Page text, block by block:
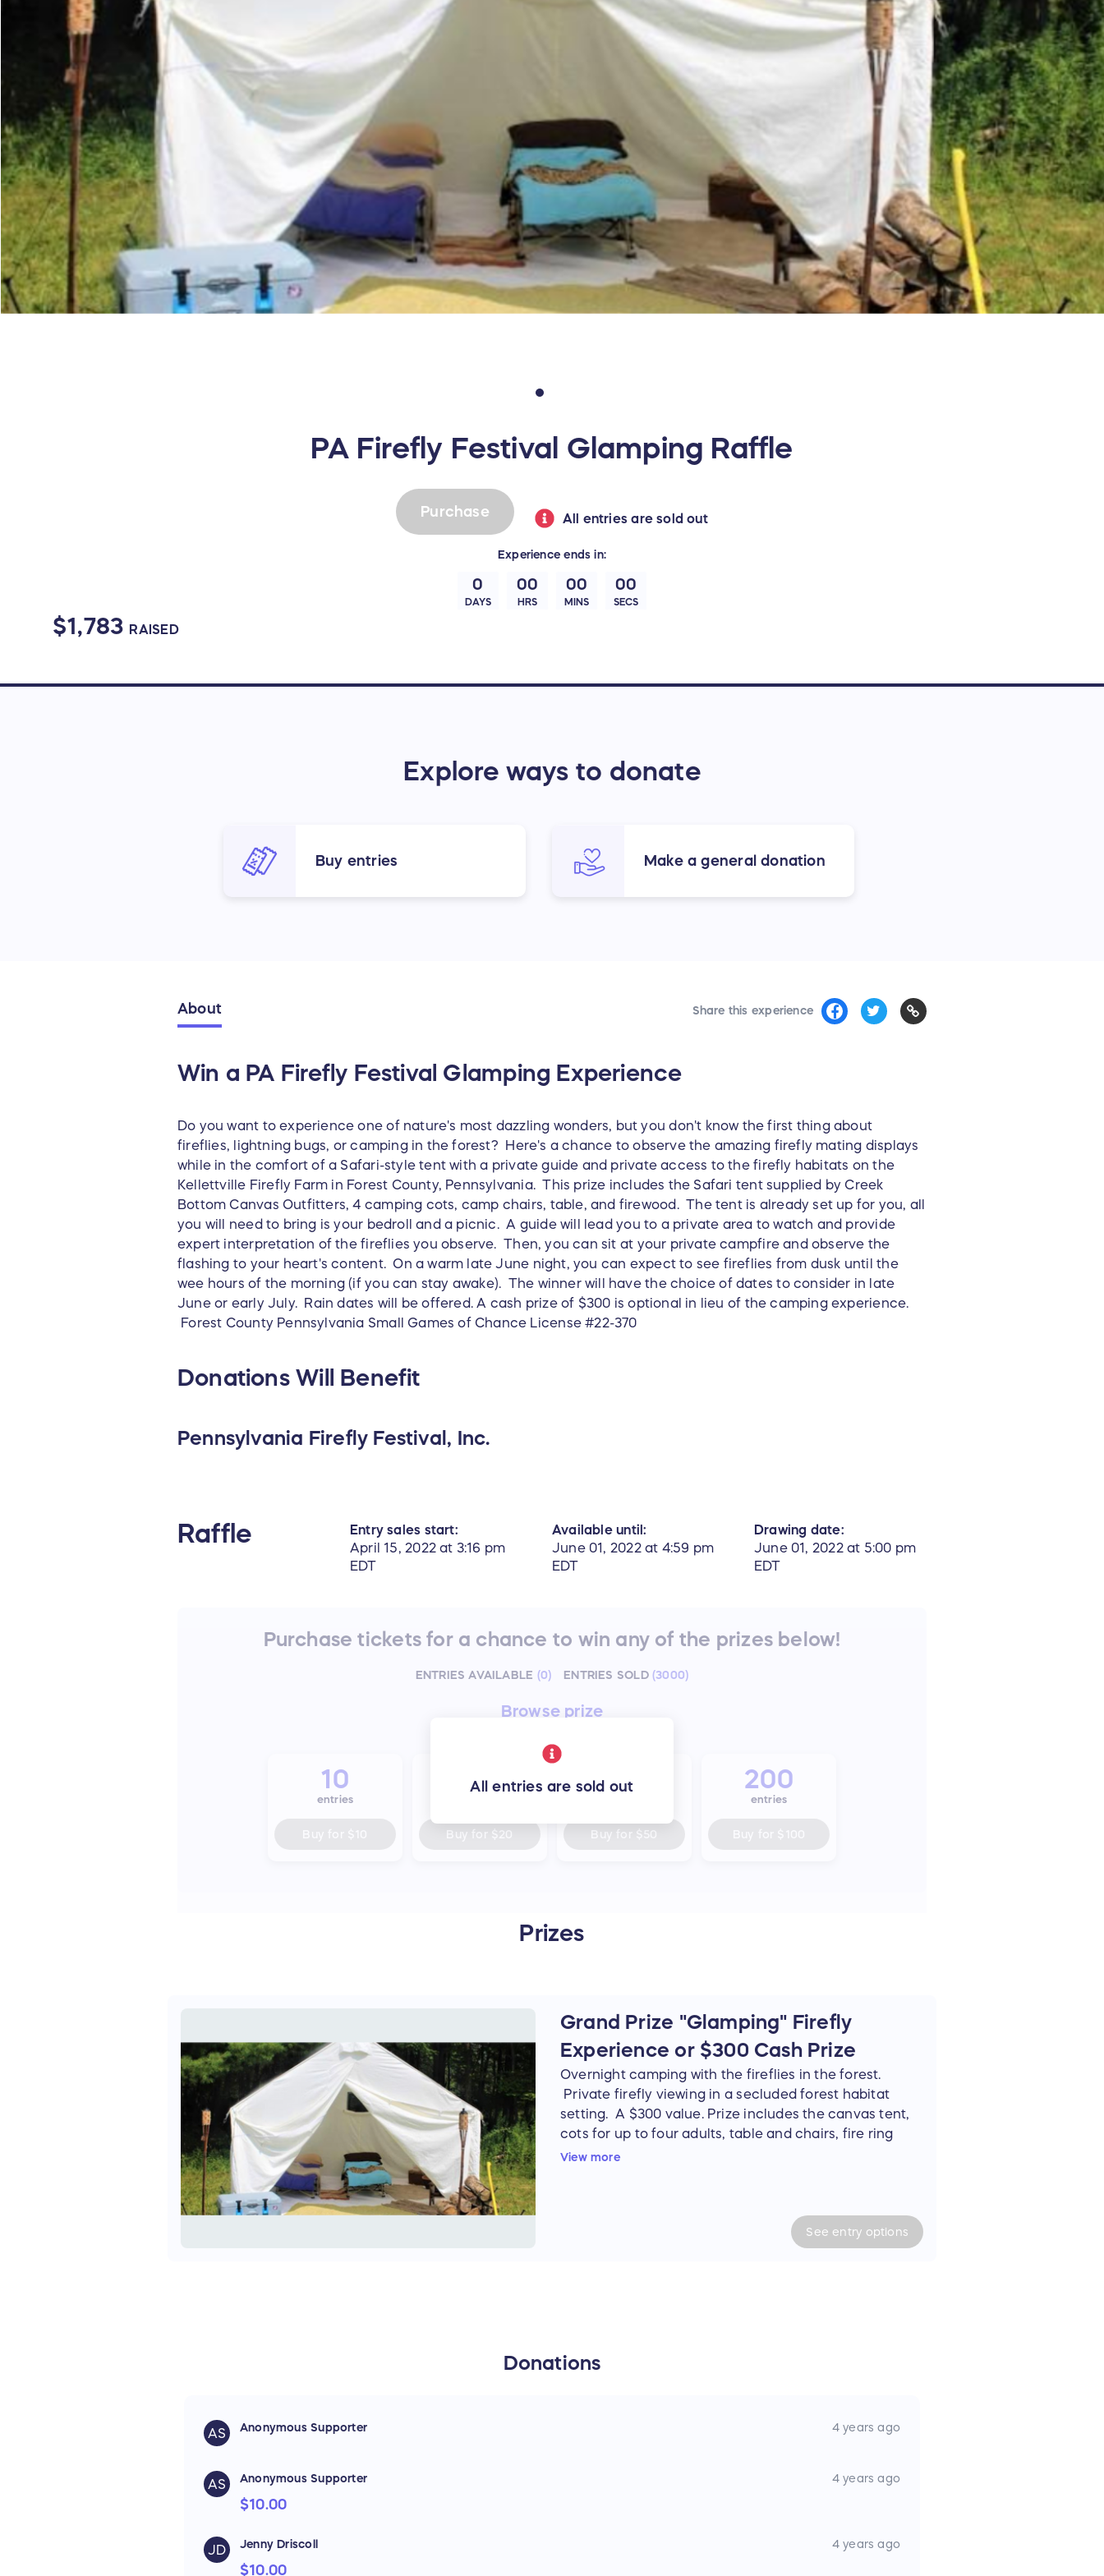
PA Firefly Festival Glamping Raffle
$1,783 RAISED
Experience ends in:
0
DAYS
00
HRS
00
MINS
00
SECS
Purchase All entries are sold out
Explore ways to donate
Buy entries Make a general donation
Share this experience
About
Win a PA Firefly Festival Glamping Experience
Do you want to experience one of nature's most dazzling wonders, but you don't know the first thing about
fireflies, lightning bugs, or camping in the forest? Here's a chance to observe the amazing firefly mating displays
while in the comfort of a Safari-style tent with a private guide and private access to the firefly habitats on the
Kellettville Firefly Farm in Forest County, Pennsylvania. This prize includes the Safari tent supplied by Creek
Bottom Canvas Outfitters, 4 camping cots, camp chairs, table, and firewood. The tent is already set up for you, all
you will need to bring is your bedroll and a picnic. A guide will lead you to a private area to watch and provide
expert interpretation of the fireflies you observe. Then, you can sit at your private campfire and observe the
flashing to your heart's content. On a warm late June night, you can expect to see fireflies from dusk until the
wee hours of the morning (if you can stay awake). The winner will have the choice of dates to consider in late
June or early July. Rain dates will be offered. A cash prize of $300 is optional in lieu of the camping experience.
Forest County Pennsylvania Small Games of Chance License #22-370
Donations Will Benefit
Pennsylvania Firefly Festival, Inc.
Raffle
Entry sales start:
April 15, 2022 at 3:16 pm
EDT
Available until:
June 01, 2022 at 4:59 pm
EDT
Drawing date:
June 01, 2022 at 5:00 pm
EDT
All entries are sold out
Purchase tickets for a chance to win any of the prizes below!
ENTRIES AVAILABLE (0) ENTRIES SOLD (3000)
Browse prize
10
entries
25
Buy for $20
75
Buy for $50
200
entries
Prizes
Grand Prize "Glamping" Firefly
Experience or $300 Cash Prize
Overnight camping with the fireflies in the forest.
Private firefly viewing in a secluded forest habitat
setting. A $300 value. Prize includes the canvas tent,
cots for up to four adults, table and chairs, fire ring
with fire wood. Two-hour, private firefly guided tour.
and garbage disposal supplied. Cash prize of $300 if
preferred. Forest County SGC#22-370
View more
See entry options
Donations
AS Anonymous Supporter 4 years ago
AS Anonymous Supporter 4 years ago
$10.00
JD Jenny Driscoll 4 years ago
$10.00